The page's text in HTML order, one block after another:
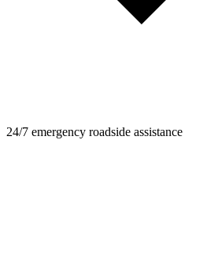
24/7 emergency roadside assistance